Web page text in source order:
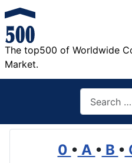
The top500 of Worldwide
Market.
0 • A • B •